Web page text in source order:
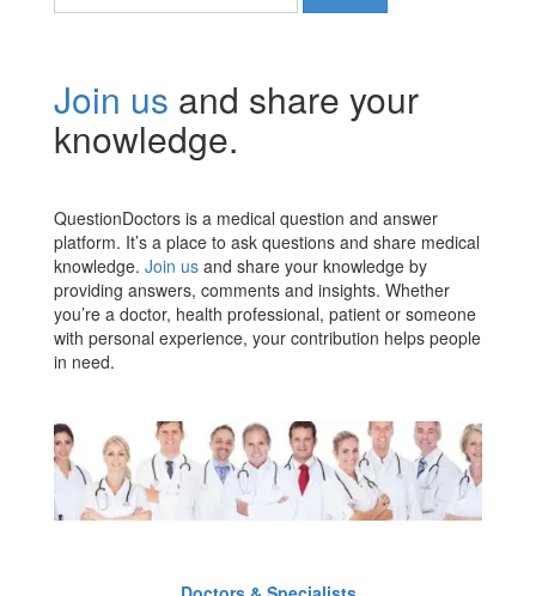
for:
Join us and share your
knowledge.
QuestionDoctors is a medical question and answer
platform. It’s a place to ask questions and share medical
knowledge. Join us and share your knowledge by
providing answers, comments and insights. Whether
you’re a doctor, health professional, patient or someone
with personal experience, your contribution helps people
in need.